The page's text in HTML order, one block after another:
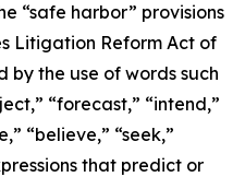
“safe harbor” provisions
Litigation Reform Act of
by the use of words such
“forecast,” “intend,”
“believe,” “seek,”
that predict or